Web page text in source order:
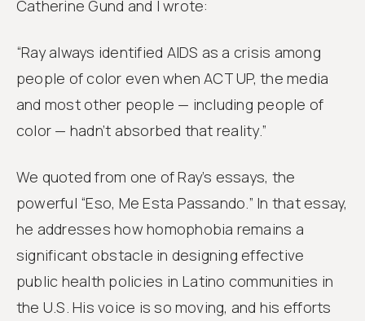
Catherine Gund and I wrote:
“Ray always identified AIDS as a crisis among
people of color even when ACT UP, the media
and most other people — including people of
color — hadn’t absorbed that reality.”
We quoted from one of Ray’s essays, the
powerful “Eso, Me Esta Passando.” In that essay,
he addresses how homophobia remains a
significant obstacle in designing effective
public health policies in Latino communities in
the U.S. His voice is so moving, and his efforts